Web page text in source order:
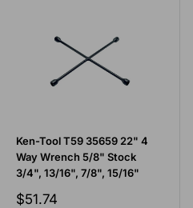
Ken-Tool T59 35659 22" 4
Way Wrench 5/8" Stock
3/4", 13/16", 7/8", 15/16"
Sale
$51.74